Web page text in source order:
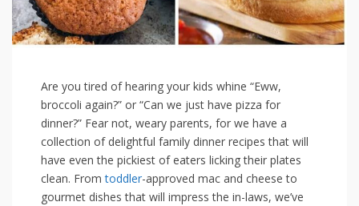
Are you tired‌ of hearing your kids whine “Eww,
broccoli again?” or “Can we just have pizza for⁣
dinner?” Fear not, weary parents, for we have a
collection ⁤of delightful family dinner recipes that will
have even⁤ the ​pickiest of eaters licking their plates
clean. From ⁣toddler-approved mac and cheese to‌
gourmet dishes that will impress the in-laws, we’ve⁣